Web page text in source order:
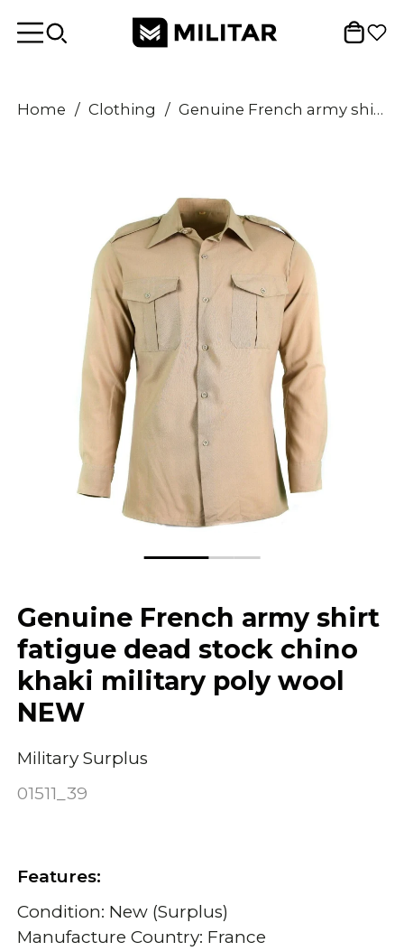
Home / Clothing / Genuine French army shirt fatigue dead stock chino khaki military poly wool NEW
Genuine French army shirt
fatigue dead stock chino
khaki military poly wool
NEW
Military Surplus
01511_39
Features:
Condition: New (Surplus)
Manufacture Country: France